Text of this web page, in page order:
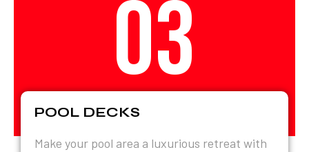
03
POOL DECKS
Make your pool area a luxurious retreat with